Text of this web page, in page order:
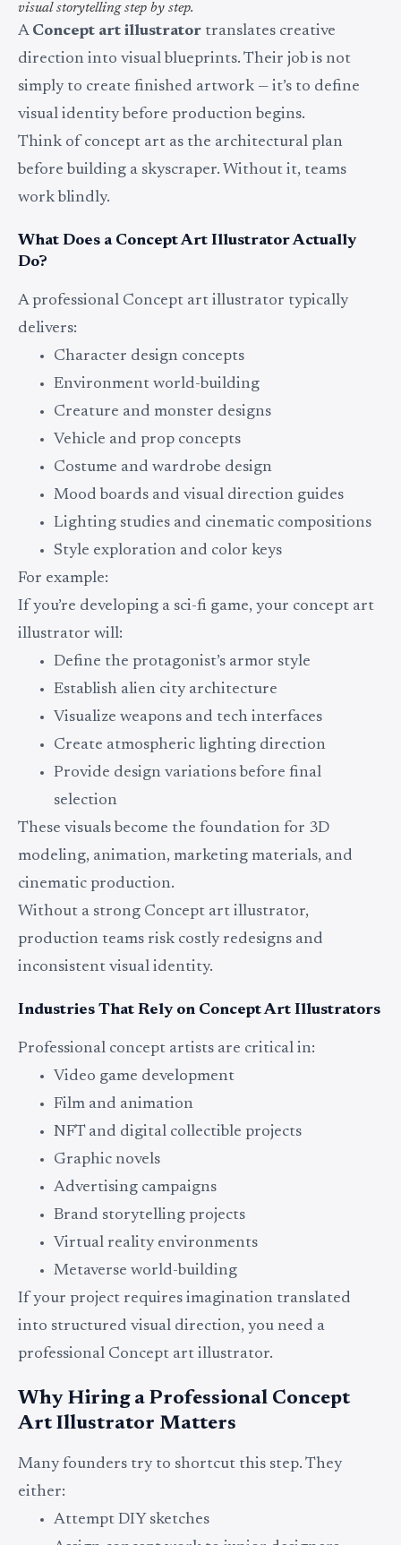
visual storytelling step by step.
A Concept art illustrator translates creative
direction into visual blueprints. Their job is not
simply to create finished artwork — it’s to define
visual identity before production begins.
Think of concept art as the architectural plan
before building a skyscraper. Without it, teams
work blindly.
What Does a Concept Art Illustrator Actually
Do?
A professional Concept art illustrator typically
delivers:
Character design concepts
Environment world-building
Creature and monster designs
Vehicle and prop concepts
Costume and wardrobe design
Mood boards and visual direction guides
Lighting studies and cinematic compositions
Style exploration and color keys
For example:
If you’re developing a sci-fi game, your concept art
illustrator will:
Define the protagonist’s armor style
Establish alien city architecture
Visualize weapons and tech interfaces
Create atmospheric lighting direction
Provide design variations before final
selection
These visuals become the foundation for 3D
modeling, animation, marketing materials, and
cinematic production.
Without a strong Concept art illustrator,
production teams risk costly redesigns and
inconsistent visual identity.
Industries That Rely on Concept Art Illustrators
Professional concept artists are critical in:
Video game development
Film and animation
NFT and digital collectible projects
Graphic novels
Advertising campaigns
Brand storytelling projects
Virtual reality environments
Metaverse world-building
If your project requires imagination translated
into structured visual direction, you need a
professional Concept art illustrator.
Why Hiring a Professional Concept
Art Illustrator Matters
Many founders try to shortcut this step. They
either:
Attempt DIY sketches